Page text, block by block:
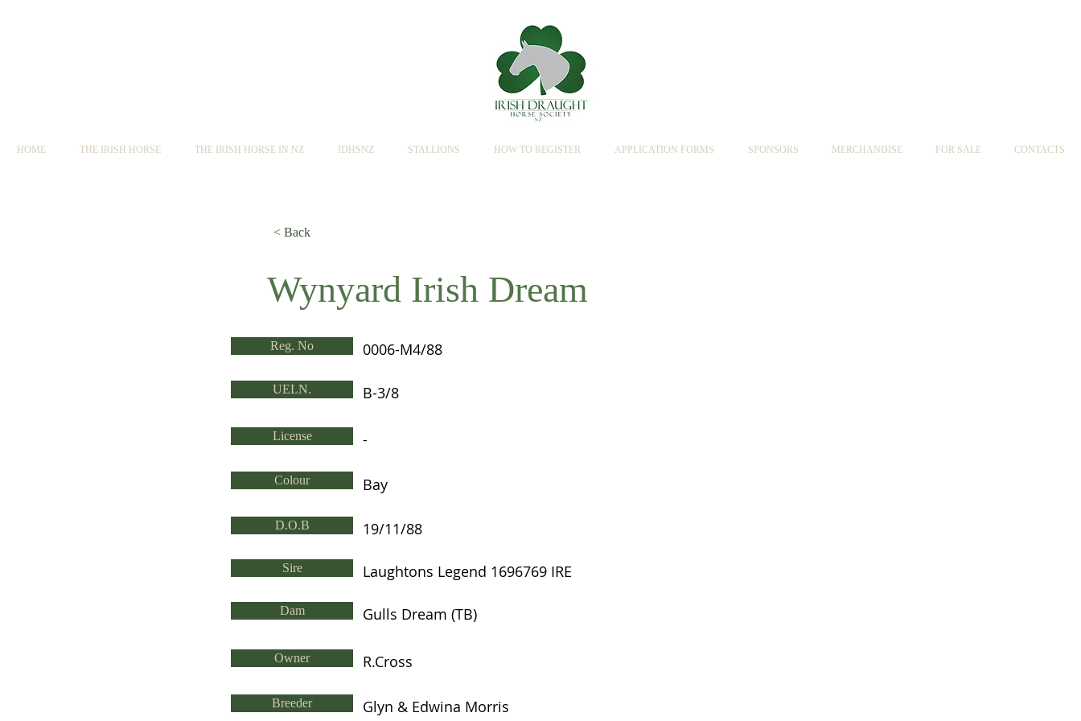
HOME THE IRISH HORSE THE IRISH HORSE IN NZ IDHSNZ STALLIONS HOW TO REGISTER APPLICATION FORMS SPONSORS MERCHANDISE FOR SALE CONTACTS
< Back
< Back
Wynyard Irish Dream
Reg. No 0006-M4/88
UELN. B-3/8
License -
Colour Bay
D.O.B 19/11/88
Sire Laughtons Legend 1696769 IRE
Dam Gulls Dream (TB)
Owner R.Cross
Breeder Glyn & Edwina Morris